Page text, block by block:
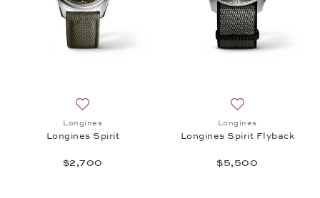
Longines
Longines Spirit
$2,700
Longines
Longines Spirit Flyback
$5,500